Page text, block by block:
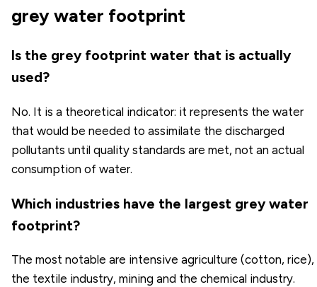
grey water footprint
Is the grey footprint water that is actually
used?
No. It is a theoretical indicator: it represents the water
that would be needed to assimilate the discharged
pollutants until quality standards are met, not an actual
consumption of water.
Which industries have the largest grey water
footprint?
The most notable are intensive agriculture (cotton, rice),
the textile industry, mining and the chemical industry.